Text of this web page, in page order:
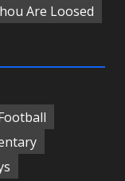
Are Loosed